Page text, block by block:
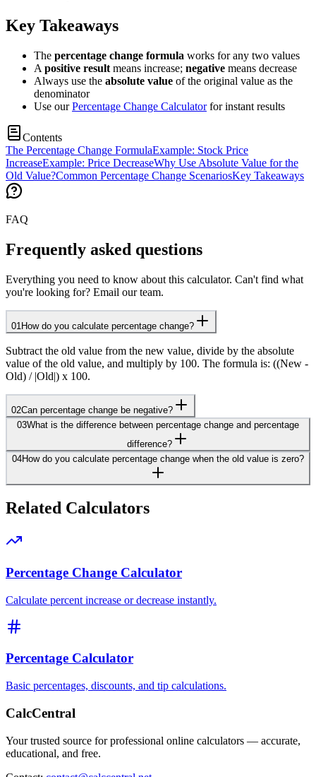
Key Takeaways
The percentage change formula works for any two values
A positive result means increase; negative means decrease
Always use the absolute value of the original value as the
denominator
Use ourPercentage Change Calculatorfor instant results
Contents
The Percentage Change FormulaExample: Stock Price
IncreaseExample: Price DecreaseWhy Use Absolute Value for the
Old Value?Common Percentage Change ScenariosKey Takeaways
FAQ
Frequently asked questions
Everything you need to know about this calculator. Can't find what
you're looking for? Email our team.
01 How do you calculate percentage change?
Subtract the old value from the new value, divide by the absolute
value of the old value, and multiply by 100. The formula is: ((New -
Old) / |Old|) x 100.
02Can percentage change be negative?
03What is the difference between percentage change and percentage
difference?
04How do you calculate percentage change when the old value is zero?
Related Calculators
Percentage Change Calculator
Calculate percent increase or decrease instantly.
Percentage Calculator
Basic percentages, discounts, and tip calculations.
CalcCentral
Your trusted source for professional online calculators — accurate,
educational, and free.